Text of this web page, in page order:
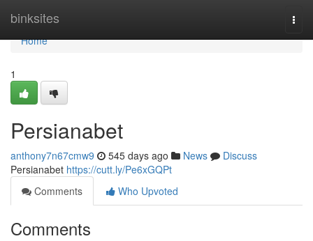
binksites
Home
Home
1
Persianabet
anthony7n67cmw9 545 days ago News
Discuss
Persianabet https://cutt.ly/Pe6xGQPt
Comments
Who Upvoted
Comments